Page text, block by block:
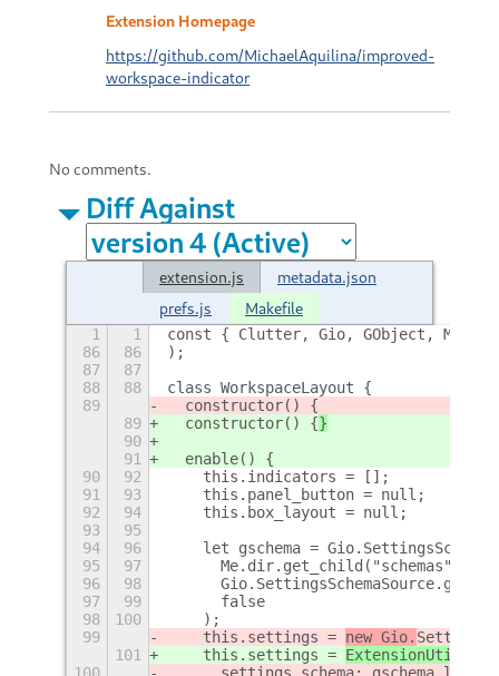
Extension Homepage
https://github.com/MichaelAquilina/improved-
workspace-indicator
No comments.
Diff Against
extension.js
metadata.json
prefs.js
Makefile
1 1
const { Clutter, Gio, GObject,
86
86
);
87
87
88
88
class WorkspaceLayout {
89
  constructor() {
89
  constructor() {
}
90
91
  enable() {
90
92
    this.indicators = [];
91
93
    this.panel_button = null;
92
94
    this.box_layout = null;
93
95
94
96
let gschema =
95
97
96
98
97
99
      false
98
100
    );
99
    this.settings =
new Gio. Settings(
101
    this.settings =